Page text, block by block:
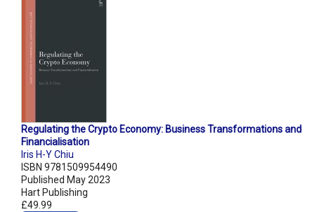
Regulating the Crypto Economy: Business Transformations and
Financialisation
Iris H-Y Chiu
ISBN 9781509954490
Published May 2023
Hart Publishing
£49.99